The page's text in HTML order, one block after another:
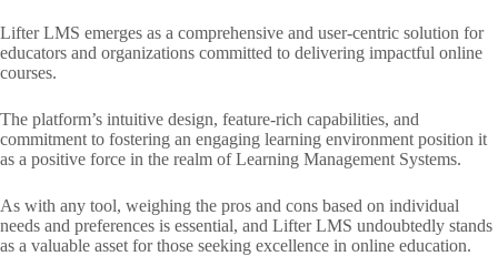
Lifter LMS emerges as a comprehensive and user-centric solution for
educators and organizations committed to delivering impactful online
courses.
The platform’s intuitive design, feature-rich capabilities, and
commitment to fostering an engaging learning environment position it
as a positive force in the realm of Learning Management Systems.
As with any tool, weighing the pros and cons based on individual
needs and preferences is essential, and Lifter LMS undoubtedly stands
as a valuable asset for those seeking excellence in online education.